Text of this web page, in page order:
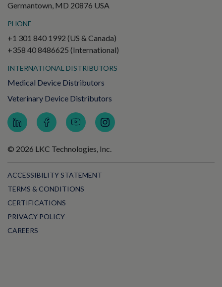
Germantown, MD 20876 USA
PHONE
+1 301 840 1992 (US & Canada)
+358 40 8486625 (International)
INTERNATIONAL DISTRIBUTORS
Medical Device Distributors
Veterinary Device Distributors
© 2026 LKC Technologies, Inc.
ACCESSIBILITY STATEMENT
TERMS & CONDITIONS
CERTIFICATIONS
PRIVACY POLICY
CAREERS